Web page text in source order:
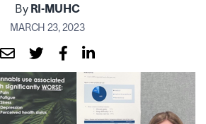
ByRI-MUHC
MARCH 23, 2023